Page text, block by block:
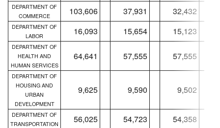
DEPARTMENT OF
COMMERCE
103,606 37,931 32,432
DEPARTMENT OF
LABOR
16,093 15,654 15,123
DEPARTMENT OF
HEALTH AND
HUMAN SERVICES
64,641 57,555 57,555
DEPARTMENT OF
HOUSING AND
URBAN
DEVELOPMENT
9,625 9,590 9,502
DEPARTMENT OF
TRANSPORTATION
56,025 54,723 54,358